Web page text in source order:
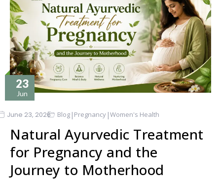
23
Jun
June 23, 2026 Blog | Pregnancy |Women's Health
Natural Ayurvedic Treatment
for Pregnancy and the
Journey to Motherhood